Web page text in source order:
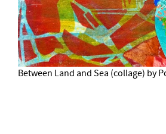
Between Land and Sea (collage) by